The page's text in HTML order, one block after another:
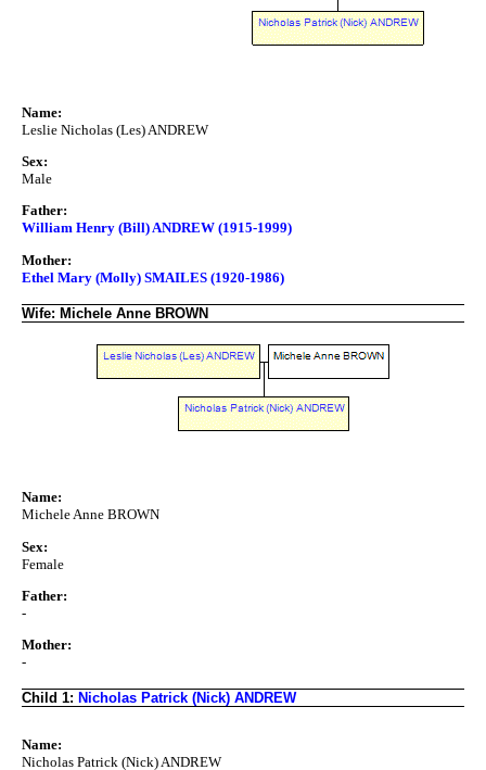
Name:
Leslie Nicholas (Les) ANDREW
Sex:
Male
Father:
William Henry (Bill) ANDREW (1915-1999)
Mother:
Ethel Mary (Molly) SMAILES (1920-1986)
Wife: Michele Anne BROWN
Name:
Michele Anne BROWN
Sex:
Female
Father:
-
Mother:
-
Child 1: Nicholas Patrick (Nick) ANDREW
Name:
Nicholas Patrick (Nick) ANDREW